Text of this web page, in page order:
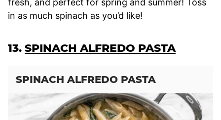
fresh, and perfect for spring and summer! Toss
in as much spinach as you’d like!
13. SPINACH ALFREDO PASTA
SPINACH ALFREDO PASTA